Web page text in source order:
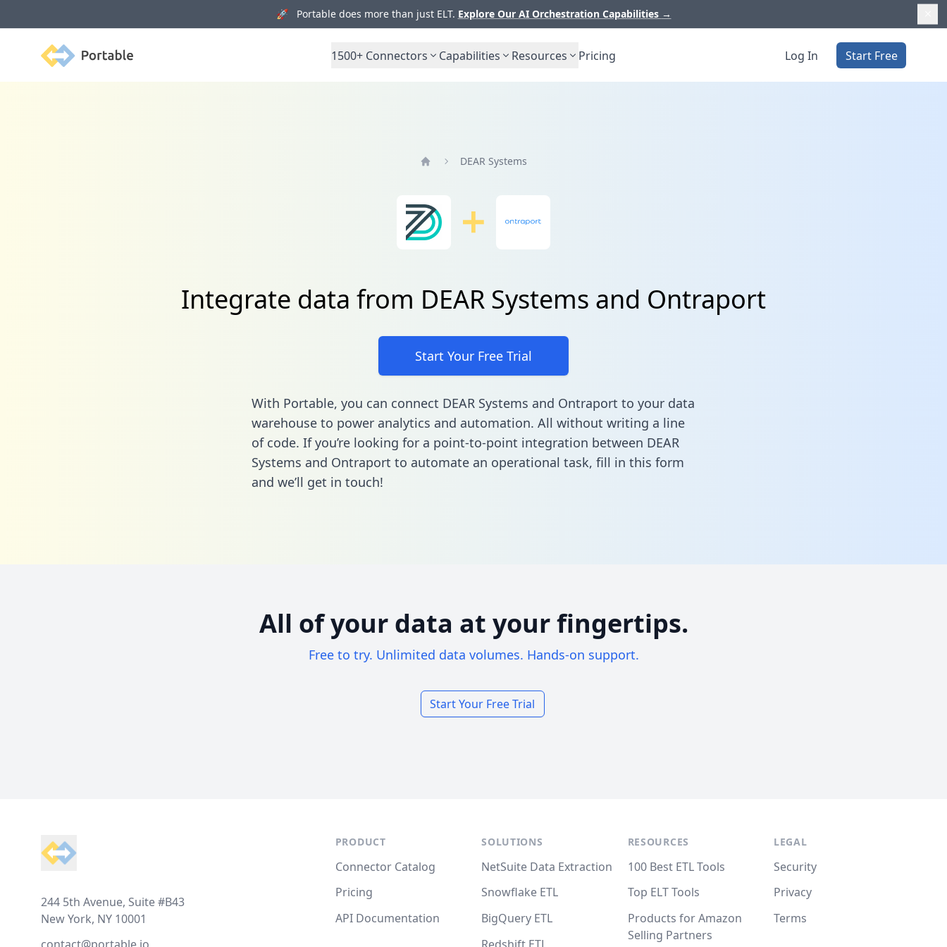
🚀 Portable does more than just ELT. Explore Our AI Orchestration Capabilities →
Portable 1500+ Connectors Capabilities Resources Pricing Log In Start Free
DEAR Systems
Integrate data from DEAR Systems and Ontraport
Start Your Free Trial
With Portable, you can connect DEAR Systems and Ontraport to your data
warehouse to power analytics and automation. All without writing a line
of code. If you’re looking for a point-to-point integration between DEAR
Systems and Ontraport to automate an operational task, fill in this form
and we’ll get in touch!
All of your data at your fingertips.
Free to try. Unlimited data volumes. Hands-on support.
Start Your Free Trial
244 5th Avenue, Suite #B43
New York, NY 10001
PRODUCT
Connector Catalog
Pricing
API Documentation
SOLUTIONS
NetSuite Data Extraction
Snowflake ETL
BigQuery ETL
RESOURCES
100 Best ETL Tools
Top ELT Tools
Products for Amazon
Selling Partners
LEGAL
Security
Privacy
Terms